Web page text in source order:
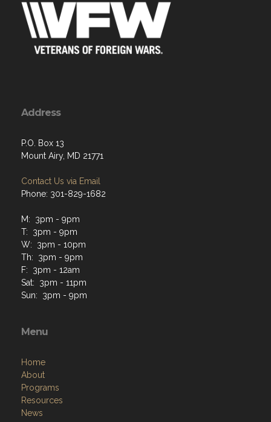
Address
P.O. Box 13
Mount Airy, MD 21771
Contact Us via Email
Phone: 301-829-1682
M: 3pm - 9pm
T: 3pm - 9pm
W: 3pm - 10pm
Th: 3pm - 9pm
F: 3pm - 12am
Sat: 3pm - 11pm
Sun: 3pm - 9pm
Menu
Home
About
Programs
Resources
News